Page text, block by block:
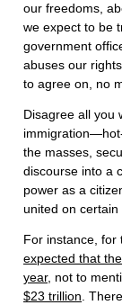
our freedoms,
we expect to be
government
abuses our
to agree on, no
Disagree all you
the masses,
discourse into a
power as a
united on
For instance, for
expected that
year, not to
$23 trillion.